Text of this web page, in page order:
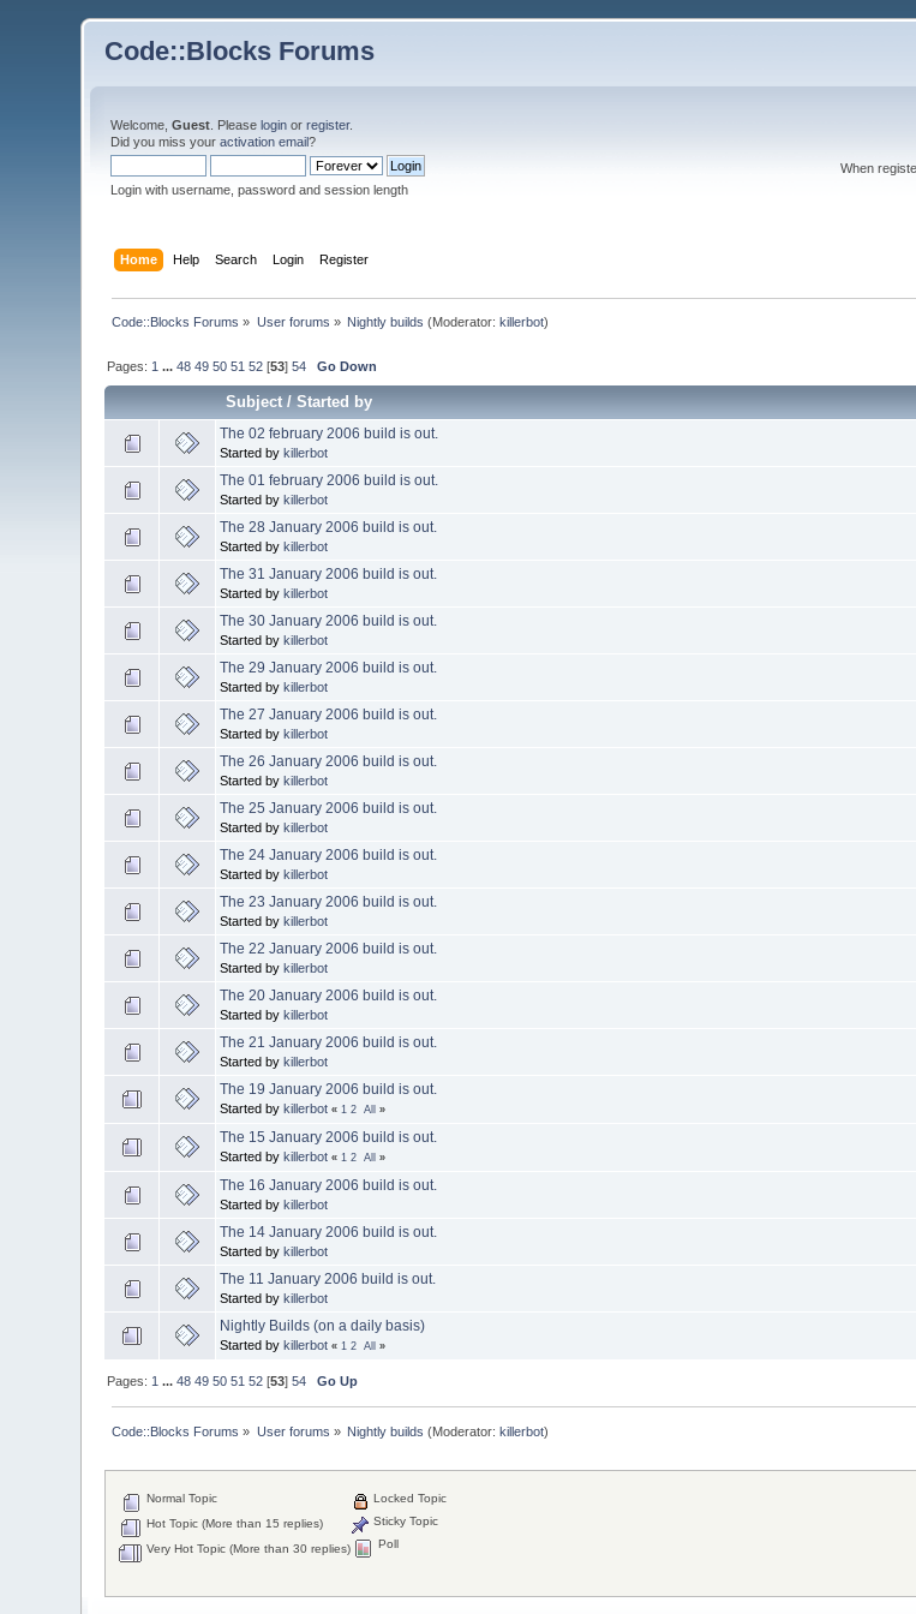
Code::Blocks Forums
Welcome,Guest . Pleaselogin orregister.
Did you miss youractivation email?
Login with username, password and session length
When
Home Help Search Login Register
Code::Blocks Forums » User forums » Nightly builds (Moderator:killerbot)
Pages: 1 ...48 49 50 51 52 [53]54 Go Down
Subject/Started by
The 02 february 2006 build is out.
Started bykillerbot
The 01 february 2006 build is out.
Started bykillerbot
The 28 January 2006 build is out.
Started bykillerbot
The 31 January 2006 build is out.
Started bykillerbot
The 30 January 2006 build is out.
Started bykillerbot
The 29 January 2006 build is out.
Started bykillerbot
The 27 January 2006 build is out.
Started bykillerbot
The 26 January 2006 build is out.
Started bykillerbot
The 25 January 2006 build is out.
Started bykillerbot
The 24 January 2006 build is out.
Started bykillerbot
The 23 January 2006 build is out.
Started bykillerbot
The 22 January 2006 build is out.
Started bykillerbot
The 20 January 2006 build is out.
Started bykillerbot
The 21 January 2006 build is out.
Started bykillerbot
The 19 January 2006 build is out.
Started bykillerbot « 1 2 All »
The 15 January 2006 build is out.
Started bykillerbot « 1 2 All »
The 16 January 2006 build is out.
Started bykillerbot
The 14 January 2006 build is out.
Started bykillerbot
The 11 January 2006 build is out.
Started bykillerbot
Nightly Builds (on a daily basis)
Started bykillerbot « 1 2 All »
Pages: 1 ...48 49 50 51 52 [53]54 Go Up
Code::Blocks Forums » User forums » Nightly builds (Moderator:killerbot)
Normal Topic
Hot Topic (More than 15 replies)
Very Hot Topic (More than 30 replies)
Locked Topic
Sticky Topic
Poll